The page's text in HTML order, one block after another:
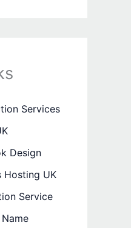
Services
Design
Hosting UK
Service